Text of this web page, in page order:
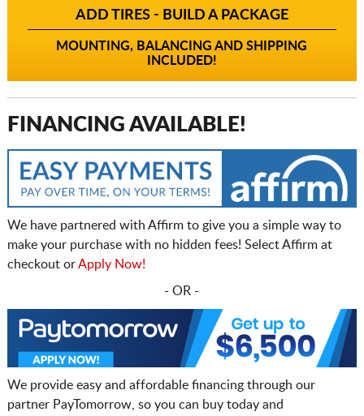
ADD TIRES - BUILD A PACKAGE
MOUNTING, BALANCING AND SHIPPING
INCLUDED!
FINANCING AVAILABLE!
We have partnered with Affirm to give you a simple way to
make your purchase with no hidden fees! Select Affirm at
checkout orApply Now!
- OR -
We provide easy and affordable financing through our
partner PayTomorrow, so you can buy today and